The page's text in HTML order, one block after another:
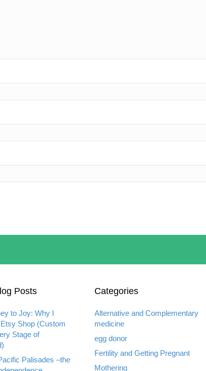
Posts
to Joy: Why I
Shop (Custom
Stage of
Palisades –the
Categories
Alternative and Complementary
medicine
egg donor
Fertility and Getting Pregnant
Mothering